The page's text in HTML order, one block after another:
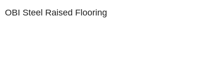
OBI Steel Raised Flooring